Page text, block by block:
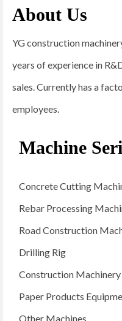
About Us
YG construction
years of experience in
sales. Currently has a
employees.
Machine
Concrete Cutting
Rebar Processing
Road Construction
Drilling Rig
Construction Machinery
Paper Products
Other Machines